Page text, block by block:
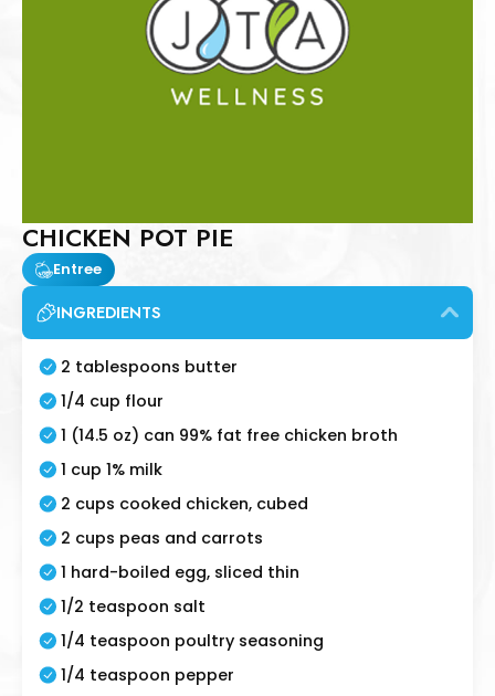
CHICKEN POT PIE
Entree
INGREDIENTS
2 tablespoons butter
1/4 cup flour
1 (14.5 oz) can 99% fat free chicken broth
1 cup 1% milk
2 cups cooked chicken, cubed
2 cups peas and carrots
1 hard-boiled egg, sliced thin
1/2 teaspoon salt
1/4 teaspoon poultry seasoning
1/4 teaspoon pepper